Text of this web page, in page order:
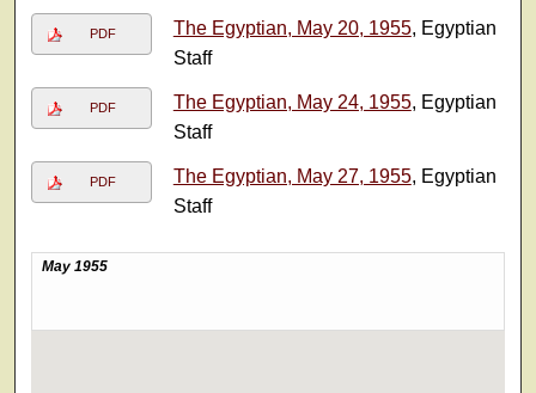
PDF The Egyptian, May 20, 1955, Egyptian
Staff
PDF The Egyptian, May 24, 1955, Egyptian
Staff
PDF The Egyptian, May 27, 1955, Egyptian
Staff